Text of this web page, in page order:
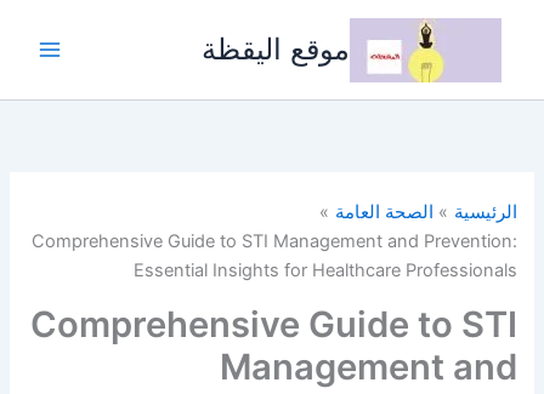
تخطي
موقع اليقظة
الرئيسية
الصحة العامة
Comprehensive Guide to STI Management and Prevention:
Essential Insights for Healthcare Professionals
Comprehensive Guide to STI
Management and